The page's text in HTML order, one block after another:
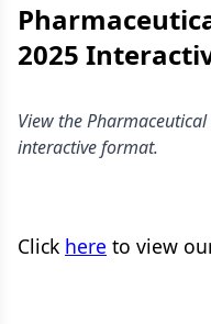
2025
View the
interactive format.
Click here to view